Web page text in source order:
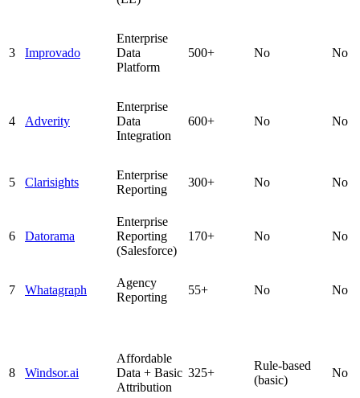
3 Improvado
Enterprise
Data
Platform
500+ No No
4 Adverity
Enterprise
Data
Integration
600+ No No
5 Clarisights
Enterprise
Reporting
300+ No No
6 Datorama
Enterprise
Reporting
(Salesforce)
170+ No No
7 Whatagraph
Agency
Reporting
55+ No No
8 Windsor.ai
Affordable
Data + Basic
Attribution
325+
Rule-based
(basic)
No